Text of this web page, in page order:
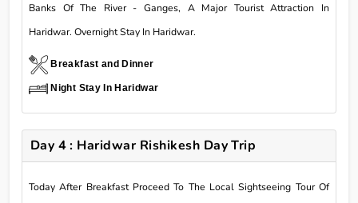
Banks Of The River - Ganges, A Major Tourist Attraction In
Haridwar. Overnight Stay In Haridwar.
Breakfast and Dinner
Night Stay In Haridwar
Day 4 : Haridwar Rishikesh Day Trip
Today After Breakfast Proceed To The Local Sightseeing Tour Of